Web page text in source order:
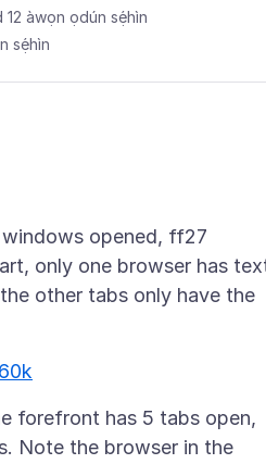
12 àwọn ọdún sẹ́hìn
sẹ́hìn
opened, ff27
only one browser has
other tabs only have the
forefront has 5 tabs open,
Note the browser in the